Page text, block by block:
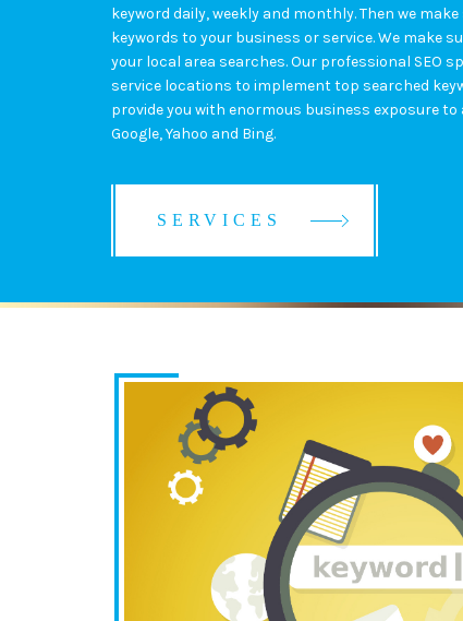
keyword daily, weekly and monthly. Then we
keywords to your business or service. We make
your local area searches. Our professional SEO
service locations to implement top searched
provide you with enormous business exposure
Google, Yahoo and Bing.
SERVICES
SERVICES
SERVICES